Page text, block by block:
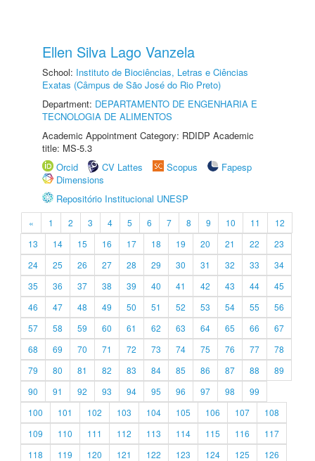
Ellen Silva Lago Vanzela
School: Instituto de Biociências, Letras e Ciências
Exatas (Câmpus de São José do Rio Preto)
Department: DEPARTAMENTO DE ENGENHARIA E
TECNOLOGIA DE ALIMENTOS
Academic Appointment Category: RDIDP Academic
title: MS-5.3
Orcid
CV Lattes Scopus
Fapesp
Dimensions
Repositório Institucional UNESP
« 1 2 3 4 5 6 7 8 9 10 11
12
13
14 15 16 17 18 19 20 21 22
23
24
25 26 27 28 29 30 31 32 33
34
35
36 37 38 39 40 41 42 43 44
45
46
47 48 49 50 51 52 53 54 55
56
57
58 59 60 61 62 63 64 65 66
67
68
69 70 71 72 73 74 75 76 77
78
79
80 81 82 83 84 85 86 87 88
89
90
91 92 93 94 95 96 97 98
99
100
101 102 103 104 105 106 107
108
109
110 111 112 113 114 115 116
117
118
119 120 121 122 123 124 125
126